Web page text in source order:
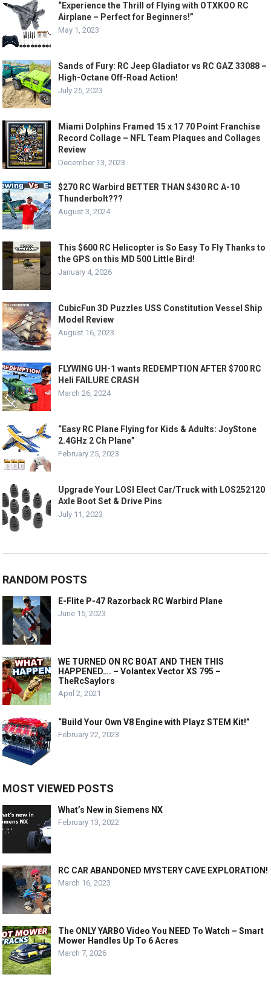
“Experience the Thrill of Flying with OTXKOO RC
Airplane – Perfect for Beginners!”
May 1, 2023
Sands of Fury: RC Jeep Gladiator vs RC GAZ 33088 –
High-Octane Off-Road Action!
July 25, 2023
Miami Dolphins Framed 15 x 17 70 Point Franchise
Record Collage – NFL Team Plaques and Collages
Review
December 13, 2023
$270 RC Warbird BETTER THAN $430 RC A-10
Thunderbolt???
August 3, 2024
This $600 RC Helicopter is So Easy To Fly Thanks to
the GPS on this MD 500 Little Bird!
January 4, 2026
CubicFun 3D Puzzles USS Constitution Vessel Ship
Model Review
August 16, 2023
FLYWING UH-1 wants REDEMPTION AFTER $700 RC
Heli FAILURE CRASH
March 26, 2024
“Easy RC Plane Flying for Kids & Adults: JoyStone
2.4GHz 2 Ch Plane”
February 25, 2023
Upgrade Your LOSI Elect Car/Truck with LOS252120
Axle Boot Set & Drive Pins
July 11, 2023
RANDOM POSTS
E-Flite P-47 Razorback RC Warbird Plane
June 15, 2023
WE TURNED ON RC BOAT AND THEN THIS
HAPPENED…. – Volantex Vector XS 795 –
TheRcSaylors
April 2, 2021
“Build Your Own V8 Engine with Playz STEM Kit!”
February 22, 2023
MOST VIEWED POSTS
What’s New in Siemens NX
February 13, 2022
RC CAR ABANDONED MYSTERY CAVE EXPLORATION!
March 16, 2023
The ONLY YARBO Video You NEED To Watch – Smart
Mower Handles Up To 6 Acres
March 7, 2026